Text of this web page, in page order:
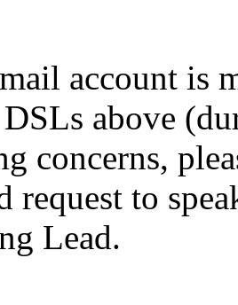
account is
above
concerns,
request to
Lead.